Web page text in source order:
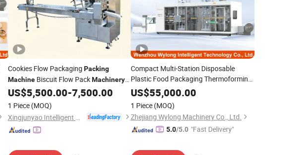
Cookies Flow Packaging Packing
Machine Biscuit Flow PackMachinery
RiceCakePillow Type Package Food
Cracker Pillow
US$5,500.00-7,500.00
1 Piece (MOQ)
Compact Multi-Station Disposable
Plastic Food Packaging Thermoforming
Machine/Food Grade Clear
Fruit Salad Box
Container
US$55,000.00
1 Piece (MOQ)
Zhejiang Wylong Machinery Co., Ltd.
5.0/5.0 "Fast Delivery"